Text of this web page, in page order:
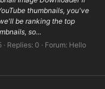
thumbnails, you've
be ranking the top
so...
Replies: 0 Forum: Hello